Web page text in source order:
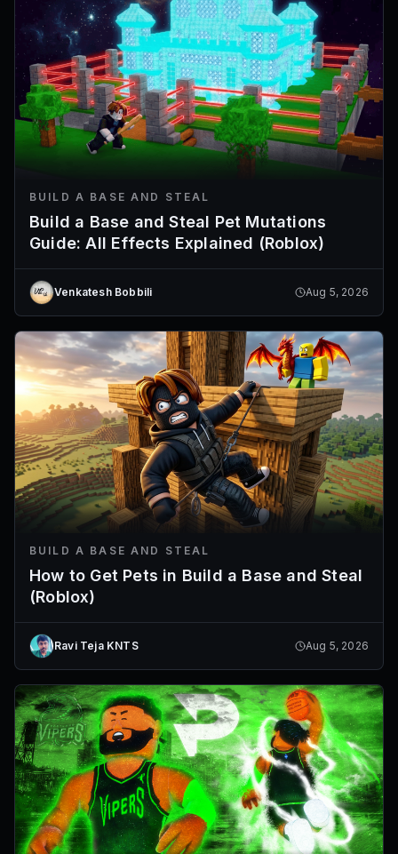
BUILD A BASE AND STEAL
Build a Base and Steal Pet Mutations
Guide: All Effects Explained (Roblox)
Venkatesh Bobbili Aug 5, 2026
BUILD A BASE AND STEAL
How to Get Pets in Build a Base and Steal
(Roblox)
Ravi Teja KNTS Aug 5, 2026